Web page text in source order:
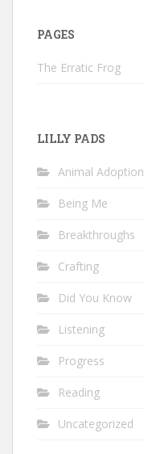
PAGES
The Erratic Frog
LILLY PADS
Animal Adoption
Being Me
Breakthroughs
Crafting
Did You Know
Listening
Progress
Reading
Uncategorized